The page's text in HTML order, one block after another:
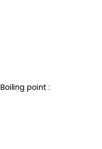
Boiling point :